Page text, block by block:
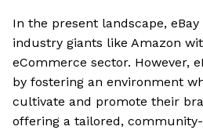
In the present landscape,
industry giants like Amazon
eCommerce sector. However,
by fostering an environment
cultivate and promote their
offering a tailored,